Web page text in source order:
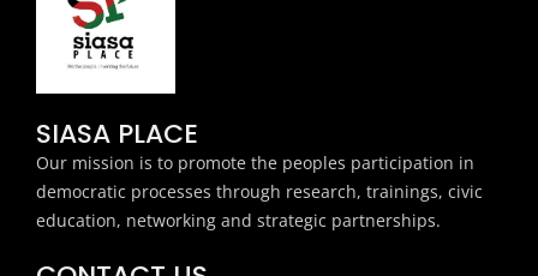
SIASA PLACE
Our mission is to promote the peoples participation in
democratic processes through research, trainings, civic
education, networking and strategic partnerships.